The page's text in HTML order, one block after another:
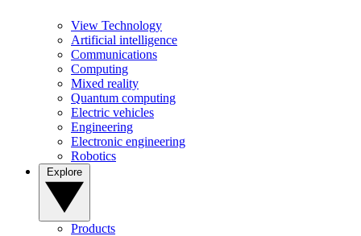
View Technology
Artificial intelligence
Communications
Computing
Mixed reality
Quantum computing
Electric vehicles
Engineering
Electronic engineering
Robotics
Products